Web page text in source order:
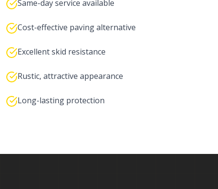
Same-day service available
Cost-effective paving alternative
Excellent skid resistance
Rustic, attractive appearance
Long-lasting protection